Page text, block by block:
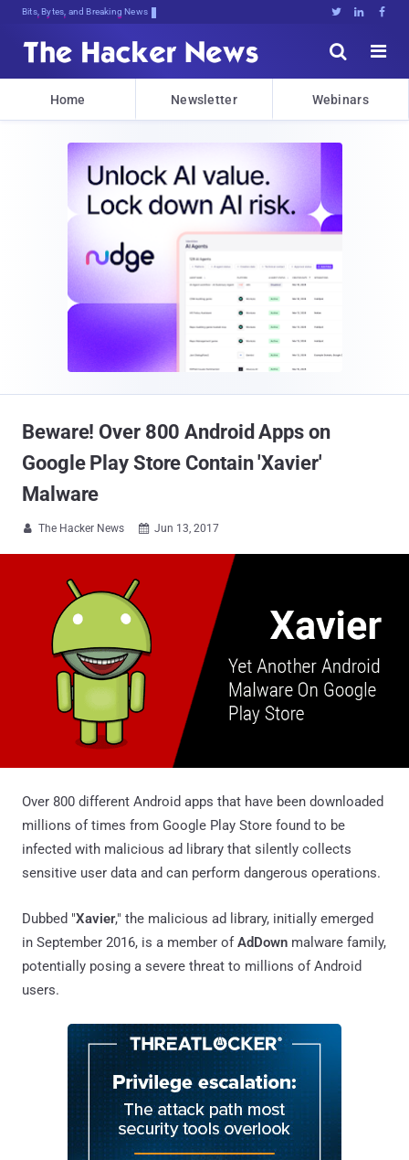
Bits, Bytes, and Breaking News   


Home Newsletter Webinars
Beware! Over 800 Android Apps on
Google Play Store Contain 'Xavier'
Malware
 The Hacker News  Jun 13, 2017
Over 800 different Android apps that have been downloaded
millions of times from Google Play Store found to be
infected with malicious ad library that silently collects
sensitive user data and can perform dangerous operations.
Dubbed "Xavier," the malicious ad library, initially emerged
in September 2016, is a member ofAdDown malware family,
potentially posing a severe threat to millions of Android
users.